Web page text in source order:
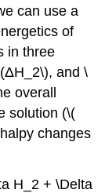
can use a
of
in three
and \
overall
solution (\(
changes
H_2 + \Delta